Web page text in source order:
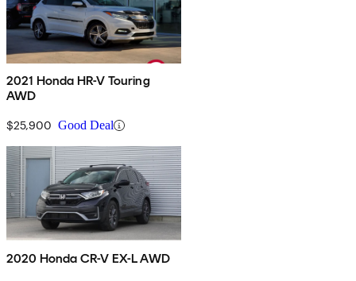
2021 Honda HR-V Touring
AWD
$25,900 Good Deal
2020 Honda CR-V EX-L AWD